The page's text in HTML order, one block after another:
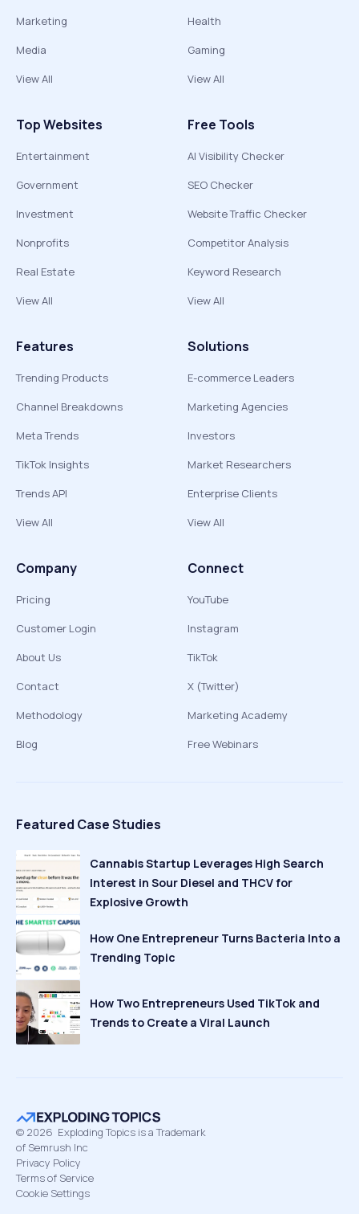
Marketing
Media
View All
Health
Gaming
View All
Top Websites
Entertainment
Government
Investment
Nonprofits
Real Estate
View All
Free Tools
AI Visibility Checker
SEO Checker
Website Traffic Checker
Competitor Analysis
Keyword Research
View All
Features
Trending Products
Channel Breakdowns
Meta Trends
TikTok Insights
Trends API
View All
Solutions
E-commerce Leaders
Marketing Agencies
Investors
Market Researchers
Enterprise Clients
View All
Company
Pricing
Customer Login
About Us
Contact
Methodology
Blog
Connect
YouTube
Instagram
TikTok
X (Twitter)
Marketing Academy
Free Webinars
Featured Case Studies
Cannabis Startup Leverages High Search
Interest in Sour Diesel and THCV for
Explosive Growth
How One Entrepreneur Turns Bacteria Into a
Trending Topic
How Two Entrepreneurs Used TikTok and
Trends to Create a Viral Launch
© 2026 Exploding Topics is a Trademark
of Semrush Inc
Privacy Policy
Terms of Service
Cookie Settings